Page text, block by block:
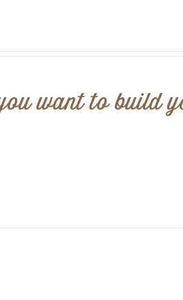
want to build